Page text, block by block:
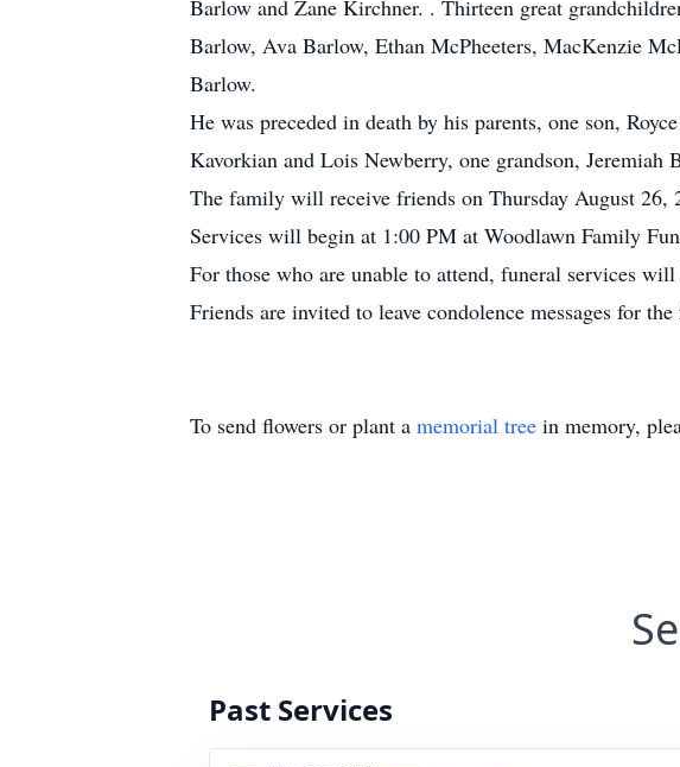
Barlow and Zane Kirchner. . Thirteen great
Barlow, Ava Barlow, Ethan McPheeters, MacKenzie
Barlow.
He was preceded in death by his parents, one son,
Kavorkian and Lois Newberry, one grandson, Jeremiah
The family will receive friends on Thursday August
Services will begin at 1:00 PM at Woodlawn Family
For those who are unable to attend, funeral services
Friends are invited to leave condolence messages for
To send flowers or plant a memorial tree in memory,
Past Services